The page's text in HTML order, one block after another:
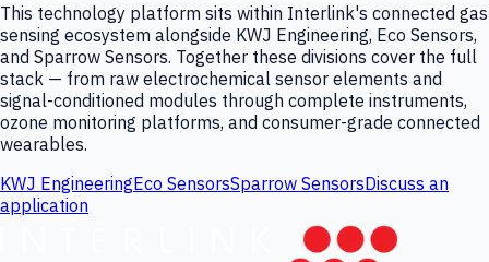
This technology platform sits within Interlink's connected gas
sensing ecosystem alongside KWJ Engineering, Eco Sensors,
and Sparrow Sensors. Together these divisions cover the full
stack — from raw electrochemical sensor elements and
signal-conditioned modules through complete instruments,
ozone monitoring platforms, and consumer-grade connected
wearables.
KWJ EngineeringEco SensorsSparrow SensorsDiscuss an
application